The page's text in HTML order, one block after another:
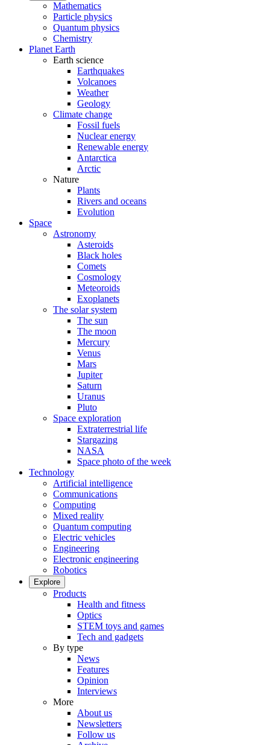
Mathematics
Particle physics
Quantum physics
Chemistry
Planet Earth
Earth science
Earthquakes
Volcanoes
Weather
Geology
Climate change
Fossil fuels
Nuclear energy
Renewable energy
Antarctica
Arctic
Nature
Plants
Rivers and oceans
Evolution
Space
Astronomy
Asteroids
Black holes
Comets
Cosmology
Meteoroids
Exoplanets
The solar system
The sun
The moon
Mercury
Venus
Mars
Jupiter
Saturn
Uranus
Pluto
Space exploration
Extraterrestrial life
Stargazing
NASA
Space photo of the week
Technology
Artificial intelligence
Communications
Computing
Mixed reality
Quantum computing
Electric vehicles
Engineering
Electronic engineering
Robotics
Explore
Products
Health and fitness
Optics
STEM toys and games
Tech and gadgets
By type
News
Features
Opinion
Interviews
More
About us
Newsletters
Follow us